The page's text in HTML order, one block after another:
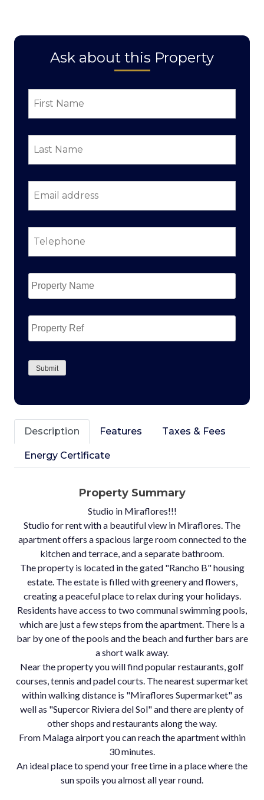
Ask about this Property
First
Name
*
Last
Name *
Email
address *
Telephone *
Property
Name *
Property
Ref
Submit
Description Features Taxes & Fees
Energy Certificate
Property Summary
Studio in Miraflores!!!
Studio for rent with a beautiful view in Miraflores. The
apartment offers a spacious large room connected to the
kitchen and terrace, and a separate bathroom.
The property is located in the gated "Rancho B" housing
estate. The estate is filled with greenery and flowers,
creating a peaceful place to relax during your holidays.
Residents have access to two communal swimming pools,
which are just a few steps from the apartment. There is a
bar by one of the pools and the beach and further bars are
a short walk away.
Near the property you will find popular restaurants, golf
courses, tennis and padel courts. The nearest supermarket
within walking distance is "Miraflores Supermarket" as
well as "Supercor Riviera del Sol" and there are plenty of
other shops and restaurants along the way.
From Malaga airport you can reach the apartment within
30 minutes.
An ideal place to spend your free time in a place where the
sun spoils you almost all year round.